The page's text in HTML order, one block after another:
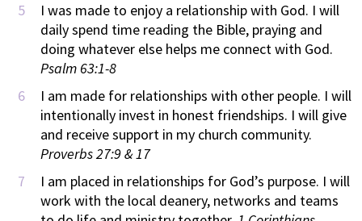
I was made to enjoy a relationship with God. I will
daily spend time reading the Bible, praying and
doing whatever else helps me connect with God.
Psalm 63:1-8
I am made for relationships with other people. I will
intentionally invest in honest friendships. I will give
and receive support in my church community.
Proverbs 27:9 & 17
I am placed in relationships for God’s purpose. I will
work with the local deanery, networks and teams